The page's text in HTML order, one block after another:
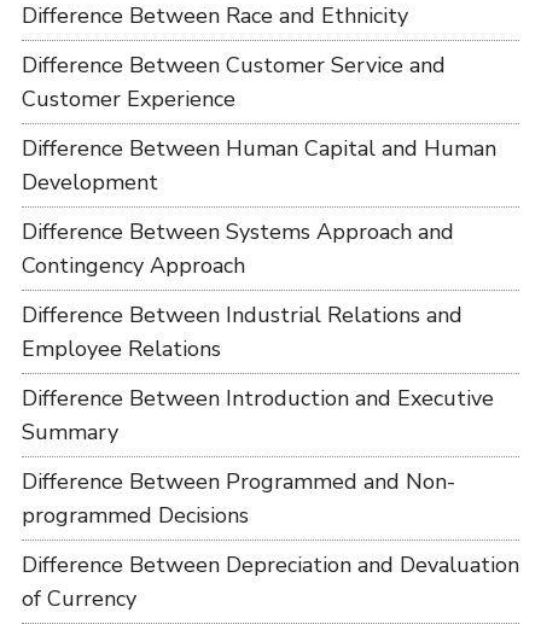
Difference Between Race and Ethnicity
Difference Between Customer Service and
Customer Experience
Difference Between Human Capital and Human
Development
Difference Between Systems Approach and
Contingency Approach
Difference Between Industrial Relations and
Employee Relations
Difference Between Introduction and Executive
Summary
Difference Between Programmed and Non-
programmed Decisions
Difference Between Depreciation and Devaluation
of Currency